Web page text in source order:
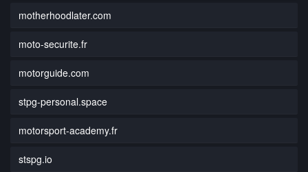
motherhoodlater.com
moto-securite.fr
motorguide.com
stpg-personal.space
motorsport-academy.fr
stspg.io